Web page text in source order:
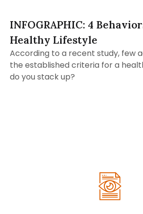
INFOGRAPHIC: 4
Healthy Lifestyle
According to a recent study, few
the established criteria for a
do you stack up?